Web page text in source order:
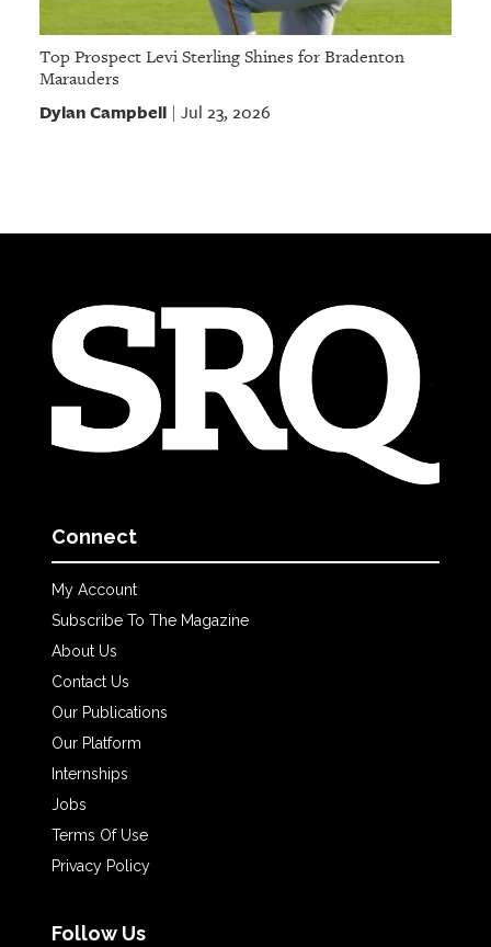
Top Prospect Levi Sterling Shines for Bradenton
Marauders
Dylan Campbell| Jul 23, 2026
Connect
My Account
Subscribe To The Magazine
About Us
Contact Us
Our Publications
Our Platform
Internships
Jobs
Terms Of Use
Privacy Policy
Follow Us